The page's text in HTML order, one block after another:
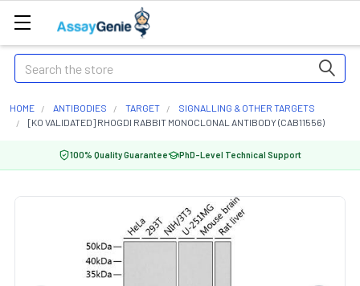
Search
HOME ANTIBODIES TARGET
SIGNALLING & OTHER TARGETS
[KO VALIDATED] RHOGDI RABBIT MONOCLONAL ANTIBODY (CAB11556)
100% Quality Guarantee PhD-Level Technical Support